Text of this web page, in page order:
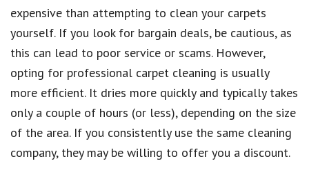
expensive than attempting to clean your carpets
yourself. If you look for bargain deals, be cautious, as
this can lead to poor service or scams. However,
opting for professional carpet cleaning is usually
more efficient. It dries more quickly and typically takes
only a couple of hours (or less), depending on the size
of the area. If you consistently use the same cleaning
company, they may be willing to offer you a discount.